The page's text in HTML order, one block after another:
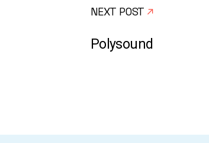
NEXT POST
Polysound